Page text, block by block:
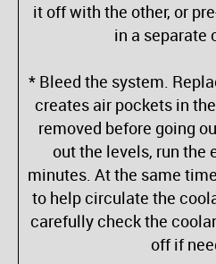
it off with the other, or
in a separate
* Bleed the system.
creates air pockets in
removed before going
out the levels, run the
minutes. At the same
to help circulate the
carefully check the
off if